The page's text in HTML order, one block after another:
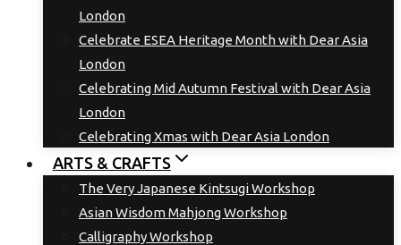
London
Celebrate ESEA Heritage Month with Dear Asia
London
Celebrating Mid Autumn Festival with Dear Asia
London
Celebrating Xmas with Dear Asia London
ARTS & CRAFTS
The Very Japanese Kintsugi Workshop
Asian Wisdom Mahjong Workshop
Calligraphy Workshop